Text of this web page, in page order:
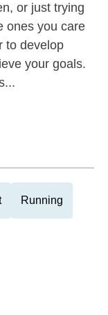
or just trying
ones you care
to develop
your goals.
Running